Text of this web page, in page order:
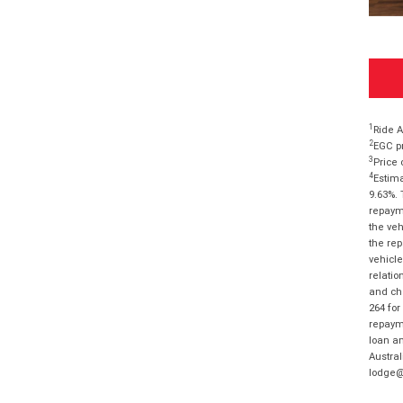
1 Ride
2EGC
3 Price
4
the
the
and
264
loan